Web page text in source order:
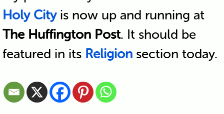
Holy Cityis now up and running at
The Huffington Post. It should be
featured in its Religionsection today.